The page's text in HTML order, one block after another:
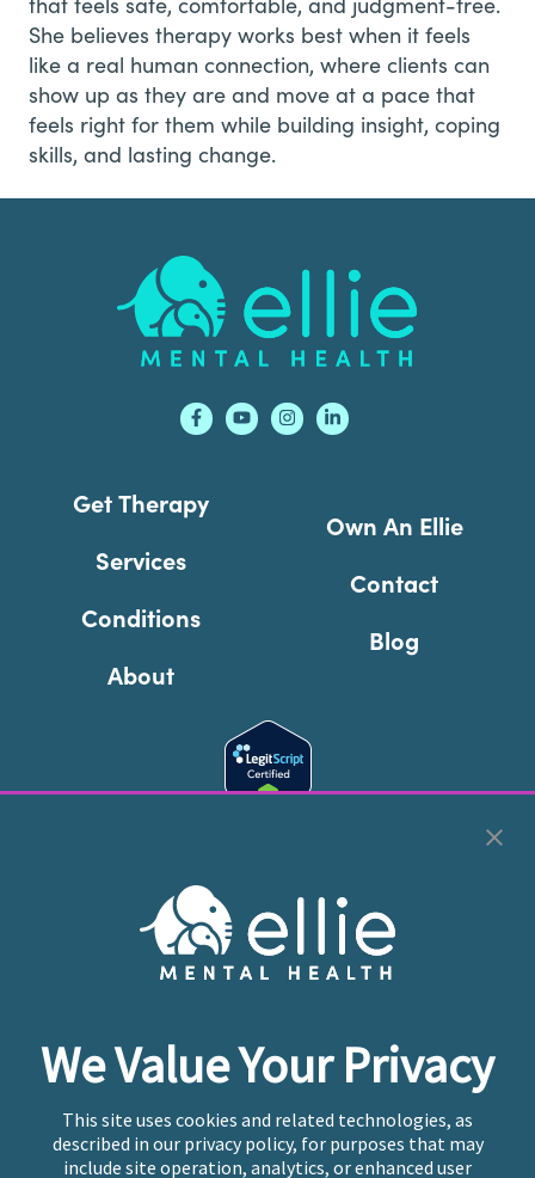
She believes therapy works best when it feels
like a real human connection, where clients can
show up as they are and move at a pace that
feels right for them while building insight, coping
skills, and lasting change.
Get Therapy
Services
Conditions
About
Own An Ellie
Contact
Blog
We Value Your Privacy
This site uses cookies and related technologies, as
described in our privacy policy, for purposes that may
include site operation, analytics, or enhanced user
Cookie Preferences
Copyright © 2026Ellie Mental Health, PLLP
Reserved |Legal, Privacy, & Compliance
provide emergency services. If you or someone you
know is experiencing a mental health crisis, please call
or text988at any time to be connected to a trained
crisis counselor. If you’re looking to find an incredible
therapist for ongoing proactive mental health care,